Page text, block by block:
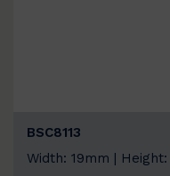
BSC8113
Width: 19mm | Height: